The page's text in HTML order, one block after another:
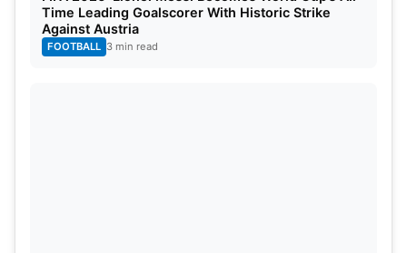
Time Leading Goalscorer With Historic Strike
Against Austria
FOOTBALL 3 min read